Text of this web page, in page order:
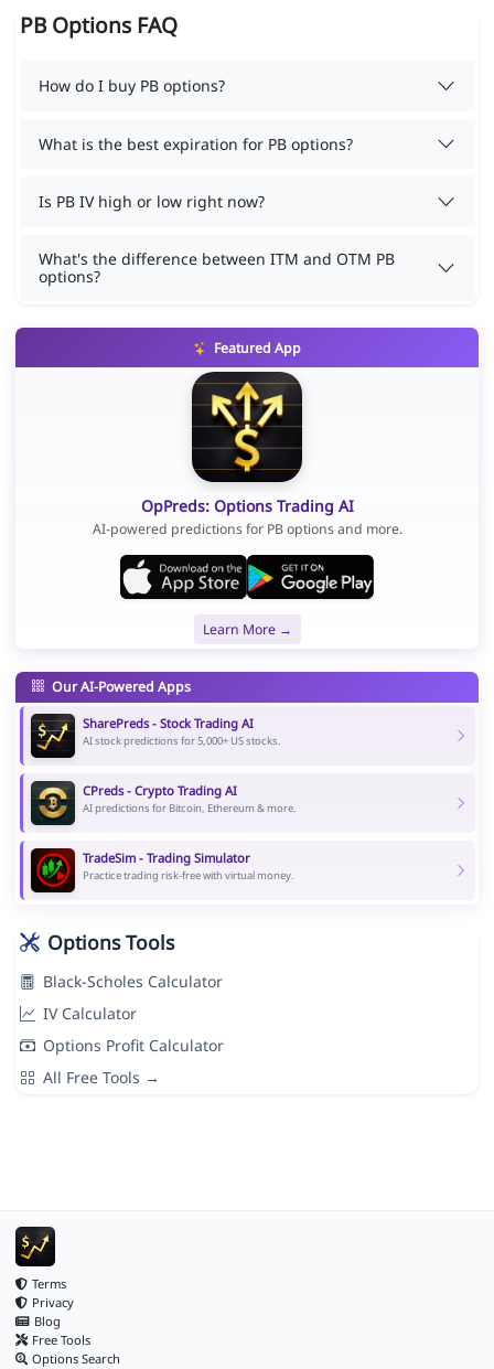
PB Options FAQ
How do I buy PB options?
What is the best expiration for PB options?
Is PB IV high or low right now?
What's the difference between ITM and OTM PB
options?
Featured App
OpPreds: Options Trading AI
AI-powered predictions for PB options and more.
Learn More →
Our AI-Powered Apps
SharePreds - Stock Trading AI
AI stock predictions for 5,000+ US stocks.
CPreds - Crypto Trading AI
AI predictions for Bitcoin, Ethereum & more.
TradeSim - Trading Simulator
Practice trading risk-free with virtual money.
Options Tools
Black-Scholes Calculator
IV Calculator
Options Profit Calculator
All Free Tools →
Terms
Privacy
Blog
Free Tools
Options Search